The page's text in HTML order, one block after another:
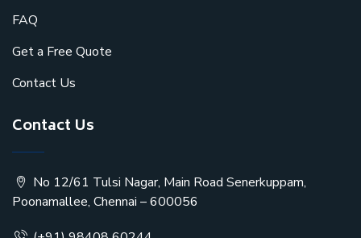
FAQ
Get a Free Quote
Contact Us
Contact Us
No 12/61 Tulsi Nagar, Main Road Senerkuppam,
Poonamallee, Chennai – 600056